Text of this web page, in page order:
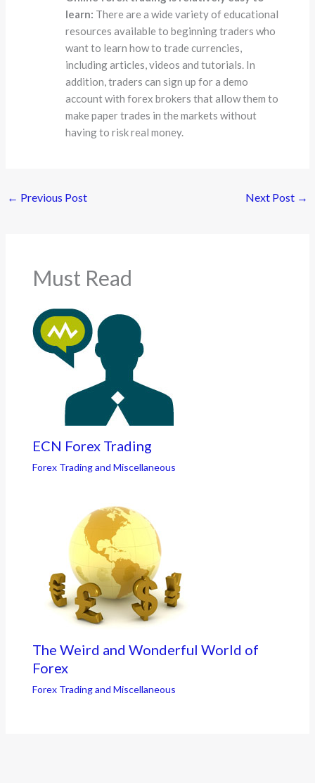
learn: There are a wide variety of educational
resources available to beginning traders who
want to learn how to trade currencies,
including articles, videos and tutorials. In
addition, traders can sign up for a demo
account with forex brokers that allow them to
make paper trades in the markets without
having to risk real money.
← Previous Post Next Post →
Must Read
ECN Forex Trading
Forex Trading and Miscellaneous
The Weird and Wonderful World of
Forex
Forex Trading and Miscellaneous